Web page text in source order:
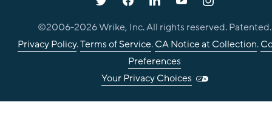
©2006-2026Wrike, Inc. All rights reserved. Patented.
Privacy Policy.Terms of Service.CA Notice at Collection.
Preferences
Your Privacy Choices